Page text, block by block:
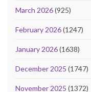
March 2026(925)
February 2026(1247)
January 2026(1638)
December 2025 (1747)
November 2025 (1372)